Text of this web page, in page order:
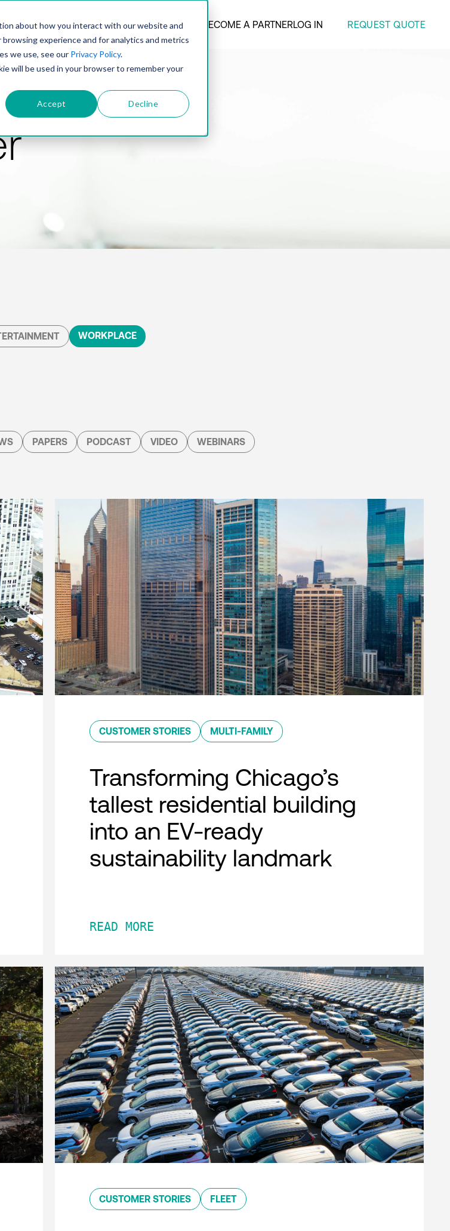
about how you interact with our website and
experience and for analytics and metrics
we use, see our Privacy Policy.
will be used in your browser to remember your
Accept Decline
PRODUCTSOLUTIONSTECHNOLOGYCOMPANY BECOME A PARTNERLOG IN REQUEST QUOTE
WORKPLACE
PAPERS PODCAST VIDEO WEBINARS
CUSTOMER STORIES MULTI-FAMILY
Transforming Chicago’s
tallest residential building
into an EV-ready
sustainability landmark
READ MORE
CUSTOMER STORIES FLEET